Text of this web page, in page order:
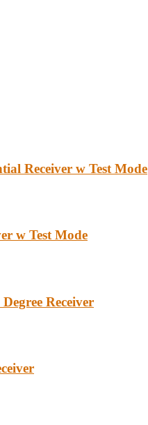
Receiver w Test Mode
w Test Mode
Receiver